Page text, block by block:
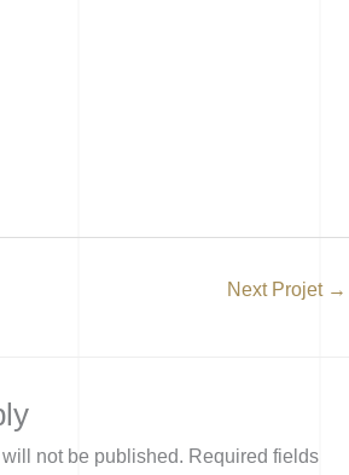
Next Projet →
not be published. Required fields